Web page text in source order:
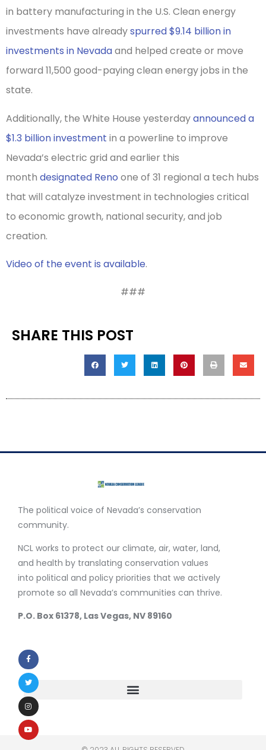
in battery manufacturing in the U.S. Clean energy
investments have alreadyspurred $9.14 billion in
investments in Nevadaand helped create or move
forward 11,500 good-paying clean energy jobs in the
state.
Additionally, the White House yesterdayannounced a
$1.3 billion investment in a powerline to improve
Nevada’s electric grid and earlier this
month designated Reno one of 31 regional a tech hubs
that will catalyze investment in technologies critical
to economic growth, national security, and job
creation.
Video of the event is available.
###
SHARE THIS POST
The political voice of Nevada’s conservation
community.
NCL works to protect our climate, air, water, land,
and health by translating conservation values
into political and policy priorities that we actively
promote so all Nevada’s communities can thrive.
P.O. Box 61378, Las Vegas, NV 89160